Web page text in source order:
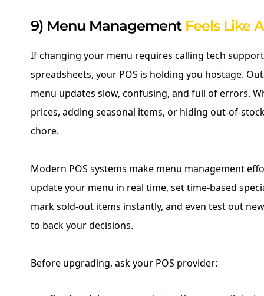
9) Menu Management Feels Like
If changing your menu requires calling tech
spreadsheets, your POS is holding you hostage.
menu updates slow, confusing, and full of errors.
prices, adding seasonal items, or hiding out-of-
chore.
Modern POS systems make menu management
update your menu in real time, set time-based
mark sold-out items instantly, and even test out
to back your decisions.
Before upgrading, ask your POS provider: